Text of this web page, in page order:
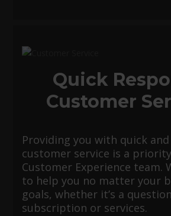
Quick
Customer
Providing you with quick
customer service is a priority
Customer Experience team.
to help you no matter your
goals, whether it’s a
subscription or services.